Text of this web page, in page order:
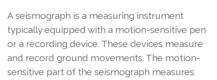
A seismograph is a measuring instrument
typically equipped with a motion-sensitive pen
or a recording device. These devices measure
and record ground movements. The motion-
sensitive part of the seismograph measures